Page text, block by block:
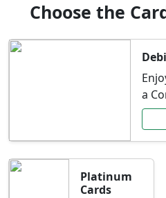
Choose the
a
Platinum
Cards